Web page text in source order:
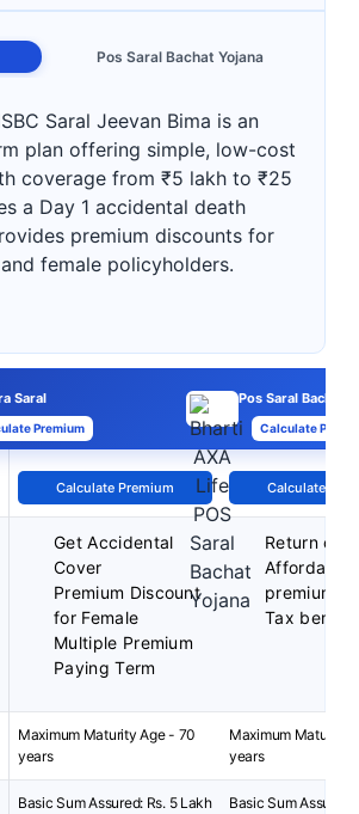
Pos Saral Bachat Yojana
Saral Jeevan Bima is an
plan offering simple, low-cost
coverage from ₹5 lakh to ₹25
a Day 1 accidental death
premium discounts for
female policyholders.
Saral
Premium
Pos Saral Bachat
Calculate
Calculate Premium Calculate
Get Accidental
Cover
Premium Discount
for Female
Multiple Premium
Paying Term
Return of
Affordable
premiums
Tax
Maximum Maturity Age - 70
years
Maximum Maturity
years
Basic Sum Assured: Rs. 5 Lakh
Basic Sum